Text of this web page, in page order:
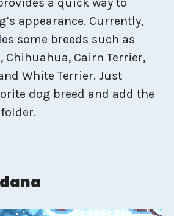
appearance. Currently,
some breeds such as
Chihuahua, Cairn Terrier,
White Terrier. Just
dog breed and add the